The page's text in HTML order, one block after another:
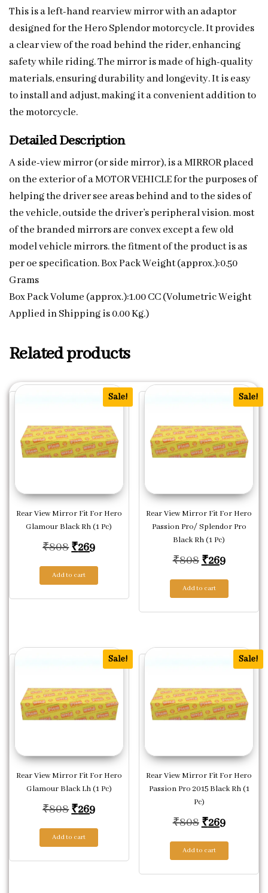
This is a left-hand rearview mirror with an adaptor
designed for the Hero Splendor motorcycle. It provides
a clear view of the road behind the rider, enhancing
safety while riding. The mirror is made of high-quality
materials, ensuring durability and longevity. It is easy
to install and adjust, making it a convenient addition to
the motorcycle.
Detailed Description
A side-view mirror (or side mirror), is a MIRROR placed
on the exterior of a MOTOR VEHICLE for the purposes of
helping the driver see areas behind and to the sides of
the vehicle, outside the driver’s peripheral vision. most
of the branded mirrors are convex except a few old
model vehicle mirrors. the fitment of the product is as
per oe specification. Box Pack Weight (approx.):0.50
Grams
Box Pack Volume (approx.):1.00 CC (Volumetric Weight
Applied in Shipping is 0.00 Kg.)
Related products
Sale!
Rear View Mirror Fit For Hero
Glamour Black Rh (1 Pc)
₹808Original price was: ₹808.
₹269Current price is: ₹269.
Add to cart
Sale!
Rear View Mirror Fit For Hero
Passion Pro/ Splendor Pro
Black Rh (1 Pc)
₹808 Original
₹269Current
Add to cart
Sale!
Rear View Mirror Fit For Hero
Glamour Black Lh (1 Pc)
₹808Original price was: ₹808.
₹269Current price is: ₹269.
Add to cart
Sale!
Rear View Mirror Fit For Hero
Passion Pro 2015 Black Rh (1
Pc)
₹808 Original
₹269Current
Add to cart